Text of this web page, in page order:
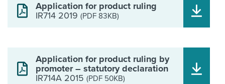
Application for product ruling
IR714 2019 (PDF 83KB)
Application for product ruling by
promoter – statutory declaration
IR714A 2015 (PDF 50KB)